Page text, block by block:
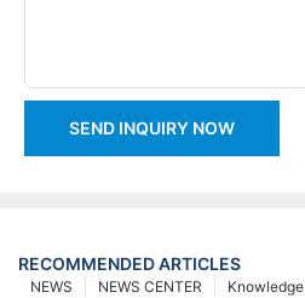
SEND INQUIRY NOW
RECOMMENDED ARTICLES
Knowledge
NEWS CENTER
NEWS